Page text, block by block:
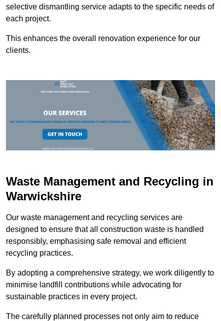
selective dismantling service adapts to the specific needs of
each project.
This enhances the overall renovation experience for our
clients.
Waste Management and Recycling in
Warwickshire
Our waste management and recycling services are
designed to ensure that all construction waste is handled
responsibly, emphasising safe removal and efficient
recycling practices.
By adopting a comprehensive strategy, we work diligently to
minimise landfill contributions while advocating for
sustainable practices in every project.
The carefully planned processes not only aim to reduce